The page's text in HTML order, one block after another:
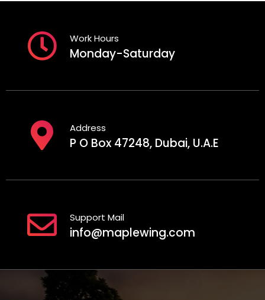
Work Hours
Monday-Saturday
Address
P O Box 47248, Dubai, U.A.E
Support Mail
info@maplewing.com